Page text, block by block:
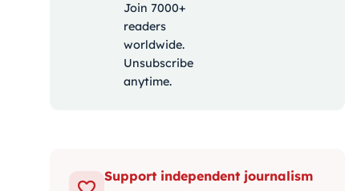
Join 7000+
readers
worldwide.
Unsubscribe
anytime.
Support independent journalism